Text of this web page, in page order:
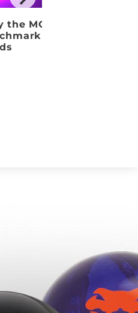
the MOTIV Venom
Ball Your